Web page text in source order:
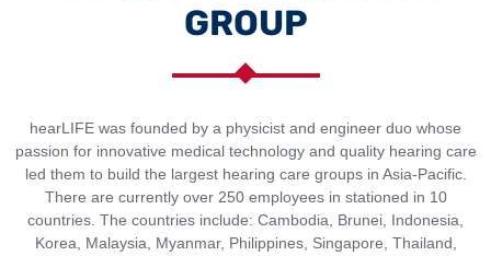
GROUP
hearLIFE was founded by a physicist and engineer duo whose
passion for innovative medical technology and quality hearing care
led them to build the largest hearing care groups in Asia-Pacific.
There are currently over 250 employees in stationed in 10
countries. The countries include: Cambodia, Brunei, Indonesia,
Korea, Malaysia, Myanmar, Philippines, Singapore, Thailand,